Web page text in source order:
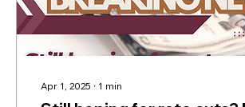
Apr 1, 2025 ∙ 1 min